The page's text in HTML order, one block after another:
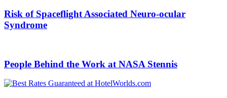
Risk of Spaceflight Associated Neuro-ocular
Syndrome
People Behind the Work at NASA Stennis